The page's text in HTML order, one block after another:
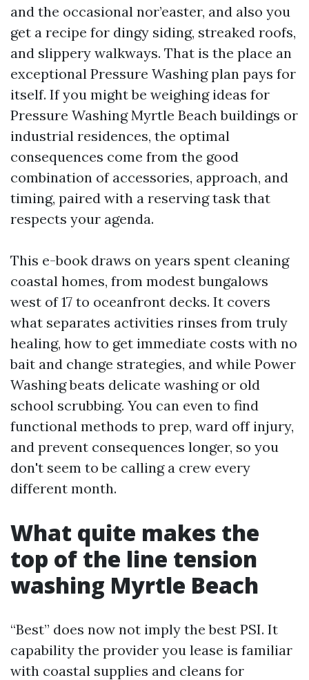
and the occasional nor’easter, and also you
get a recipe for dingy siding, streaked roofs,
and slippery walkways. That is the place an
exceptional Pressure Washing plan pays for
itself. If you might be weighing ideas for
Pressure Washing Myrtle Beach buildings or
industrial residences, the optimal
consequences come from the good
combination of accessories, approach, and
timing, paired with a reserving task that
respects your agenda.
This e-book draws on years spent cleaning
coastal homes, from modest bungalows
west of 17 to oceanfront decks. It covers
what separates activities rinses from truly
healing, how to get immediate costs with no
bait and change strategies, and while Power
Washing beats delicate washing or old
school scrubbing. You can even to find
functional methods to prep, ward off injury,
and prevent consequences longer, so you
don't seem to be calling a crew every
different month.
What quite makes the
top of the line tension
washing Myrtle Beach
“Best” does now not imply the best PSI. It
capability the provider you lease is familiar
with coastal supplies and cleans for